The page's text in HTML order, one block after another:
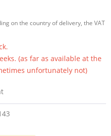
on the country of delivery, the VAT
(as far as available at the
unfortunately not)